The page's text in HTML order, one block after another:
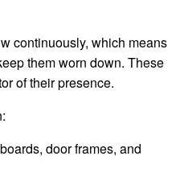
continuously, which means
them worn down. These
of their presence.
door frames, and